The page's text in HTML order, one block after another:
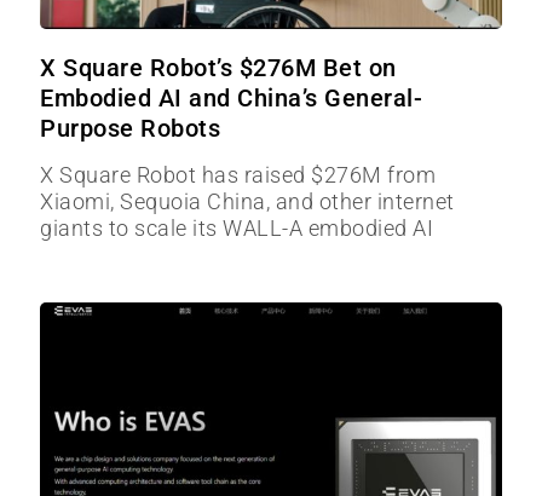
X Square Robot’s $276M Bet on
Embodied AI and China’s General-
Purpose Robots
X Square Robot has raised $276M from
Xiaomi, Sequoia China, and other internet
giants to scale its WALL-A embodied AI